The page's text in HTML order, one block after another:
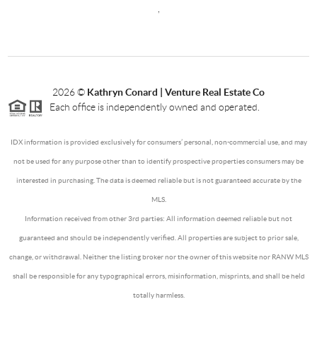
2026© Kathryn Conard | Venture Real Estate Co
Each office is independently owned and operated.
IDX information is provided exclusively for consumers’ personal, non-commercial use, and may
not be used for any purpose other than to identify prospective properties consumers may be
interested in purchasing. The data is deemed reliable but is not guaranteed accurate by the
MLS.
Information received from other 3rd parties: All information deemed reliable but not
guaranteed and should be independently verified. All properties are subject to prior sale,
change, or withdrawal. Neither the listing broker nor the owner of this website nor RANW MLS
shall be responsible for any typographical errors, misinformation, misprints, and shall be held
totally harmless.